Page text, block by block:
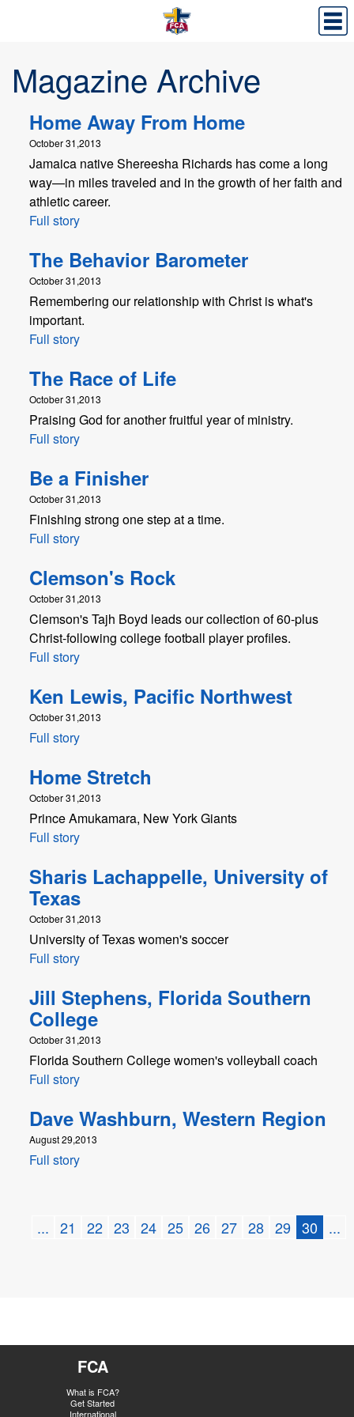
Magazine Archive
Home Away From Home
October 31,2013
Jamaica native Shereesha Richards has come a long
way—in miles traveled and in the growth of her faith and
athletic career.
Full story
The Behavior Barometer
October 31,2013
Remembering our relationship with Christ is what's
important.
Full story
The Race of Life
October 31,2013
Praising God for another fruitful year of ministry.
Full story
Be a Finisher
October 31,2013
Finishing strong one step at a time.
Full story
Clemson's Rock
October 31,2013
Clemson's Tajh Boyd leads our collection of 60-plus
Christ-following college football player profiles.
Full story
Ken Lewis, Pacific Northwest
October 31,2013
Full story
Home Stretch
October 31,2013
Prince Amukamara, New York Giants
Full story
Sharis Lachappelle, University of
Texas
October 31,2013
University of Texas women's soccer
Full story
Jill Stephens, Florida Southern
College
October 31,2013
Florida Southern College women's volleyball coach
Full story
Dave Washburn, Western Region
August 29,2013
Full story
... 21 22 23 24 25 26 27 28 29 30 ...
FCA
What is FCA?
Get Started
International